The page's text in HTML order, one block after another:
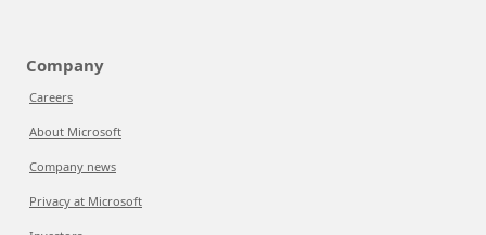
Company
Careers
About Microsoft
Company news
Privacy at Microsoft